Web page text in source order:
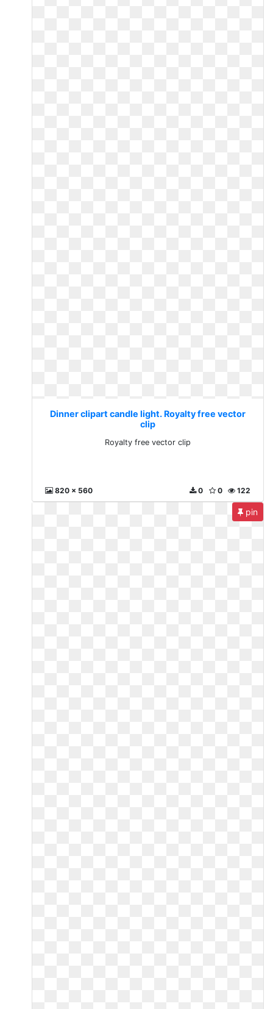
Dinner clipart candle light. Royalty free vector
clip
Royalty free vector clip
820 x 560 122
0
0
pin